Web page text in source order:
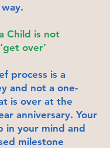
Child is not
over’
process is a
and not a one-
is over at the
anniversary. Your
in your mind and
milestone